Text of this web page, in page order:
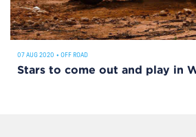
07 AUG 2020 • OFF ROAD
Stars to come out and play in